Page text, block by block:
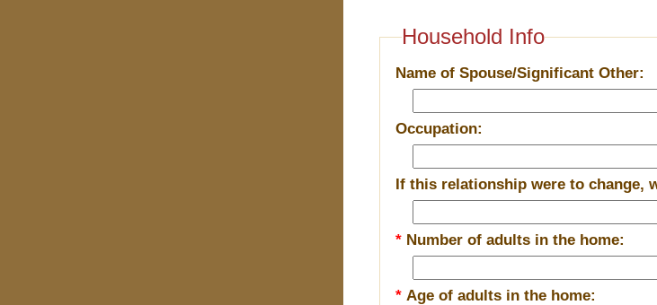
Household Info
Name of Spouse/Significant Other:
Occupation:
If this relationship were to change,
* Number of adults in the home:
*Age of adults in the home: